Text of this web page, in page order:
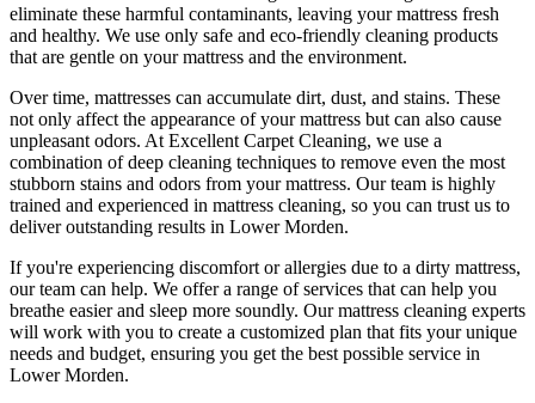
eliminate these harmful contaminants, leaving your mattress fresh
and healthy. We use only safe and eco-friendly cleaning products
that are gentle on your mattress and the environment.
Over time, mattresses can accumulate dirt, dust, and stains. These
not only affect the appearance of your mattress but can also cause
unpleasant odors. At Excellent Carpet Cleaning, we use a
combination ofdeep cleaning techniques to remove even the most
stubborn stains and odors from your mattress. Ourteam is highly
trained and experienced in mattress cleaning, so you can trust us to
deliver outstanding results in Lower Morden.
If you're experiencing discomfort or allergies due to a dirty mattress,
our team can help. We offer a range of services that can help you
breathe easier and sleep more soundly. Ourmattress cleaning experts
will work with you to create a customized plan that fits your unique
needs and budget, ensuring you get the best possible service in
Lower Morden.